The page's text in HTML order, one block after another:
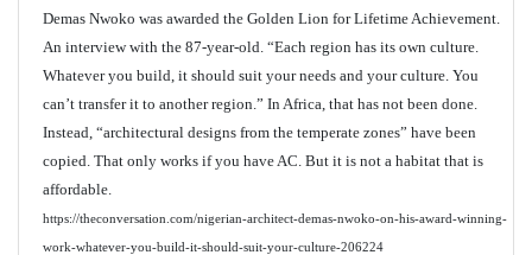
Demas Nwoko was awarded the Golden Lion for Lifetime Achievement.
An interview with the 87-year-old. “Each region has its own culture.
Whatever you build, it should suit your needs and your culture. You
can’t transfer it to another region.” In Africa, that has not been done.
Instead, “architectural designs from the temperate zones” have been
copied. That only works if you have AC. But it is not a habitat that is
affordable.
https://theconversation.com/nigerian-architect-demas-nwoko-on-his-award-winning-
work-whatever-you-build-it-should-suit-your-culture-206224